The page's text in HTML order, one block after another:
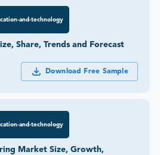
and-technology
Share, Trends and Forecast
Download Free Sample
and-technology
Market Size, Growth,